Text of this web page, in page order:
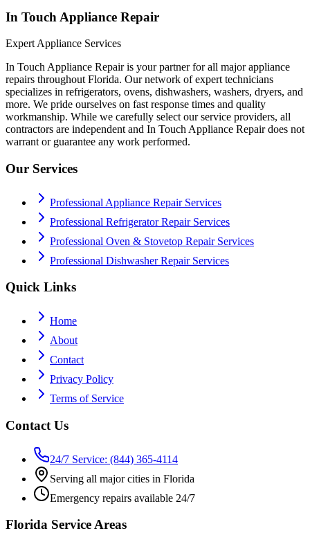
In Touch Appliance Repair
Expert Appliance Services
In Touch Appliance Repair is your partner for all major appliance
repairs throughout Florida. Our network of expert technicians
specializes in refrigerators, ovens, dishwashers, washers, dryers, and
more. We pride ourselves on fast response times and quality
workmanship. While we carefully select our service providers, all
contractors are independent and In Touch Appliance Repair does not
warrant or guarantee any work performed.
Our Services
Professional Appliance Repair Services
Professional Refrigerator Repair Services
Professional Oven & Stovetop Repair Services
Professional Dishwasher Repair Services
Quick Links
Home
About
Contact
Privacy Policy
Terms of Service
Contact Us
24/7 Service: (844) 365-4114
Serving all major cities in Florida
Emergency repairs available 24/7
Florida Service Areas